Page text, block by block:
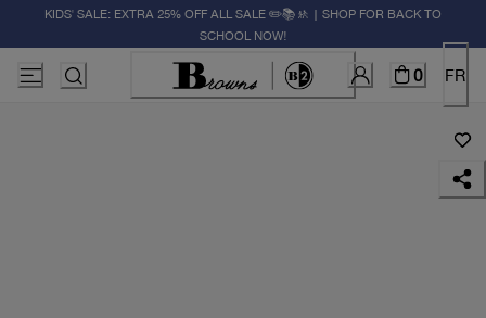
KIDS' SALE: EXTRA 25% OFF ALL SALE ✏️📚🚸 | SHOP FOR BACK TO
SCHOOL NOW!
0 FR